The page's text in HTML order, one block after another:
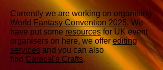
Currently we are working on organising
World Fantasy Convention 2025. We
have put some resourcesfor UK event
organisers on here, we offerediting
services and you can also
find Caracal's Crafts.